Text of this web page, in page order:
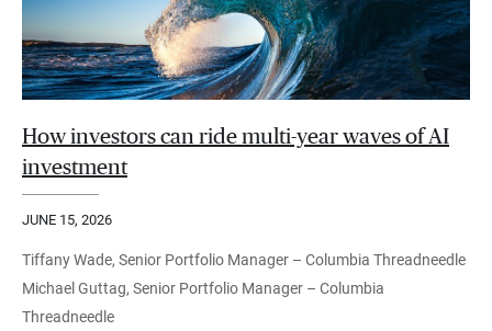
How investors can ride multi-year waves of AI
investment
JUNE 15, 2026
Tiffany Wade, Senior Portfolio Manager – Columbia Threadneedle
Michael Guttag, Senior Portfolio Manager – Columbia
Threadneedle